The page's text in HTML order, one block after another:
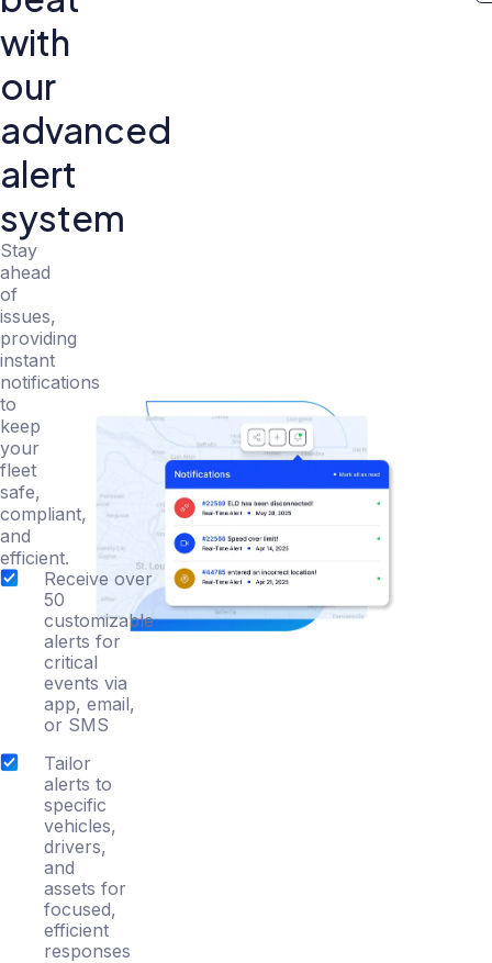
with
our
advanced
alert
system
Stay
ahead
of
issues,
providing
instant
notifications
to
keep
your
fleet
safe,
compliant,
and
efficient.
Receive over
50
customizable
alerts for
critical
events via
app, email,
or SMS
Tailor
alerts to
specific
vehicles,
drivers,
and
assets for
focused,
efficient
responses